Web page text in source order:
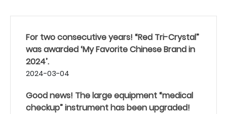
For two consecutive years! “Red Tri-Crystal”
was awarded ‘My Favorite Chinese Brand in
2024’.
2024-03-04
Good news! The large equipment “medical
checkup” instrument has been upgraded!